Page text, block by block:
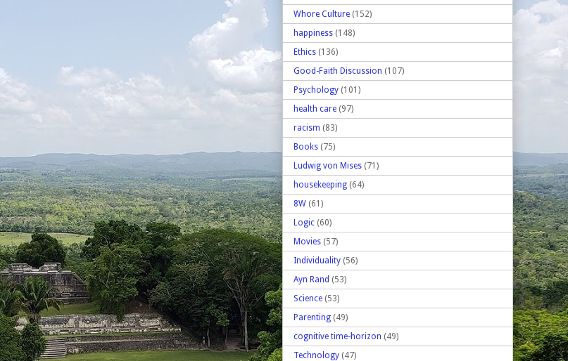
Whore Culture (152)
happiness (148)
Ethics (136)
Good-Faith Discussion (107)
Psychology (101)
health care (97)
racism (83)
Books (75)
Ludwig von Mises (71)
housekeeping (64)
8W (61)
Logic (60)
Movies (57)
Individuality (56)
Ayn Rand (53)
Science (53)
Parenting (49)
cognitive time-horizon (49)
Technology (47)